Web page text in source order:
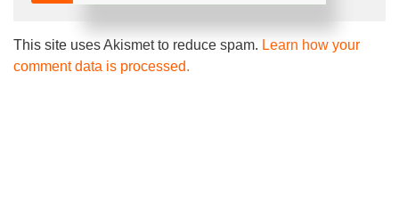
This site uses Akismet to reduce spam. Learn how your
comment data is processed.